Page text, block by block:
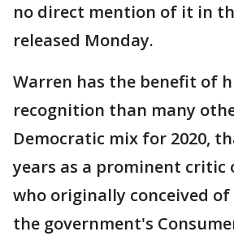
no direct mention of it in
released Monday.
Warren has the benefit of
recognition than many
Democratic mix for 2020,
years as a prominent critic
who originally conceived
the government's